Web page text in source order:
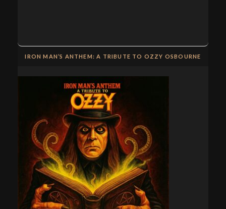
IRON MAN’S ANTHEM: A TRIBUTE TO OZZY OSBOURNE